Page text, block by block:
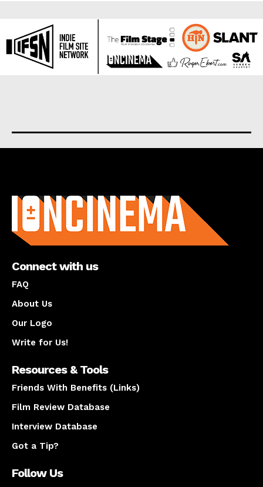
Connect with us
FAQ
About Us
Our Logo
Write for Us!
Resources & Tools
Friends With Benefits (Links)
Film Review Database
Interview Database
Got a Tip?
Follow Us